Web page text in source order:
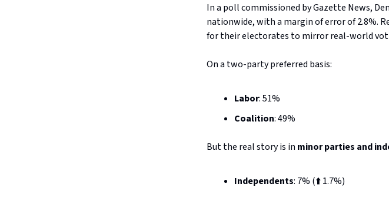
In a poll commissioned by Gazette News,
nationwide, with a margin of error of 2.8%.
for their electorates to mirror real-world
On a two-party preferred basis:
Labor: 51%
Coalition: 49%
But the real story is in minor parties and
Independents: 7% (⬆️ 1.7%)